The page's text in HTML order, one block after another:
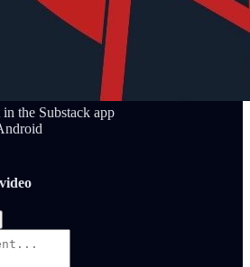
the Substack app